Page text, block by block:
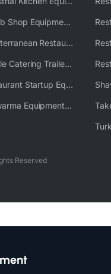
Kebab Shop Equipment Solutions
Mediterranean Restaurant Equipment Solutions
Mobile Catering Trailer Equipment Solutions
Restaurant Startup Equipment Solutions
Shawarma Equipment Supplier
Reserved